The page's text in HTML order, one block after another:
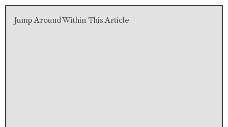
Jump Around Within This Article